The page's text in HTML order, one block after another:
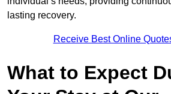
lasting recovery.
Receive Best Online
What to Expect